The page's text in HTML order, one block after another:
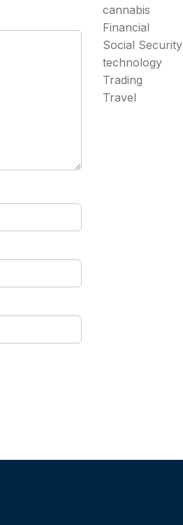
cannabis
Financial
Social Security
technology
Trading
Travel